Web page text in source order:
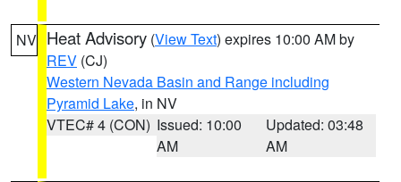
NV Heat Advisory (View Text) expires 10:00 AM by
REV (CJ)
Western Nevada Basin and Range including
Pyramid Lake, in NV
VTEC# 4 (CON) Issued: 10:00
AM
Updated: 03:48
AM